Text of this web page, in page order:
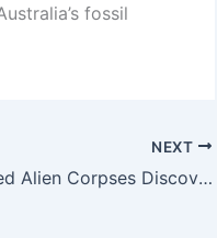
fossil
NEXT
Mummified Alien Corpses Discovered in Mexico Defy Human DNA Norms – 30% Linked to Unknown Species